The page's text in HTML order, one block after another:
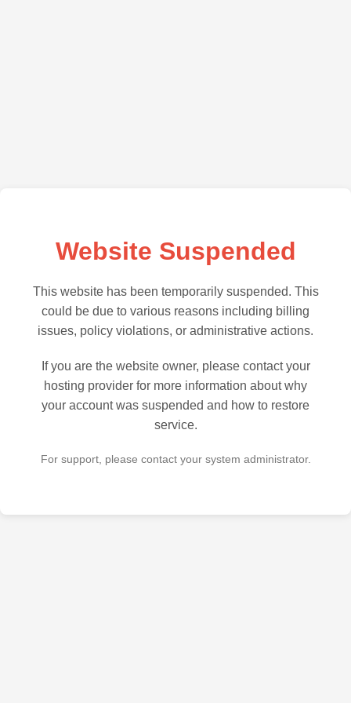
Website Suspended
This website has been temporarily suspended. This
could be due to various reasons including billing
issues, policy violations, or administrative actions.
If you are the website owner, please contact your
hosting provider for more information about why
your account was suspended and how to restore
service.
For support, please contact your system administrator.